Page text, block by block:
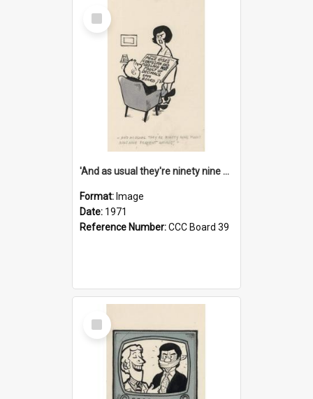
Select
Item
'And as usual they're ninety nine point nine nine percent wrong!'
Format: Image
Date: 1971
Reference Number:CCC Board 39
Select
Item